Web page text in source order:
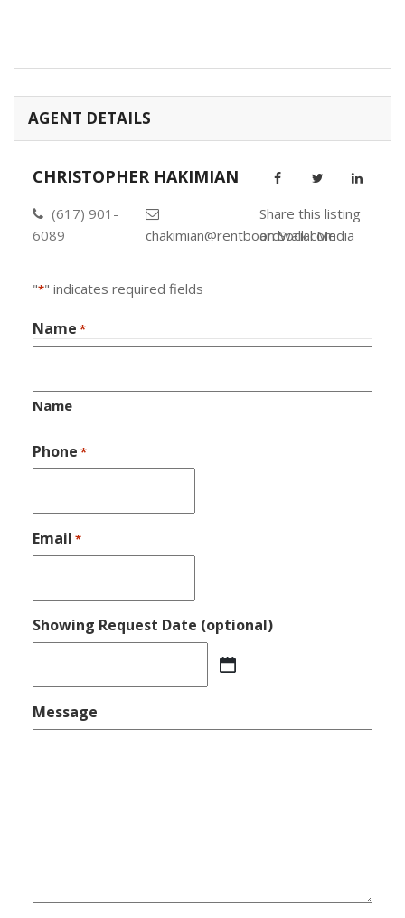
AGENT DETAILS
CHRISTOPHER HAKIMIAN
(617) 901-
6089
chakimian@rentboardwalk.com
Share this listing
on Social Media
"*" indicates required fields
Name *
Name
Phone *
Email *
Showing Request Date (optional)
slash
DD
slash
Message